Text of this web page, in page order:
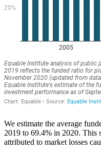
We estimate the average
2019 to 69.4% in 2020. This
attributed to market losses